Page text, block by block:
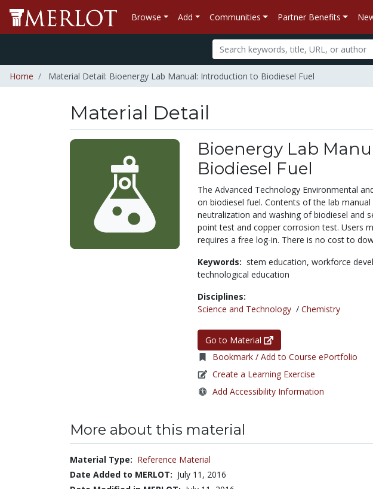
Browse Add Communities Partner Benefits
Home Material Detail: Bioenergy Lab Manual: Introduction to Biodiesel Fuel
Material Detail
Bioenergy Lab
Biodiesel Fuel
The Advanced Technology Environmental
on biodiesel fuel. Contents of the lab
neutralization and washing of biodiesel and
point test and copper corrosion test. Users
requires a free log-in. There is no cost to
Keywords: stem education, workforce
technological education
Disciplines:
Science and Technology/ Chemistry
Go to Material
Bookmark / Add to Course ePortfolio
Create a Learning Exercise
Add Accessibility Information
More about this material
Material Type: Reference Material
Date Added to MERLOT: July 11, 2016